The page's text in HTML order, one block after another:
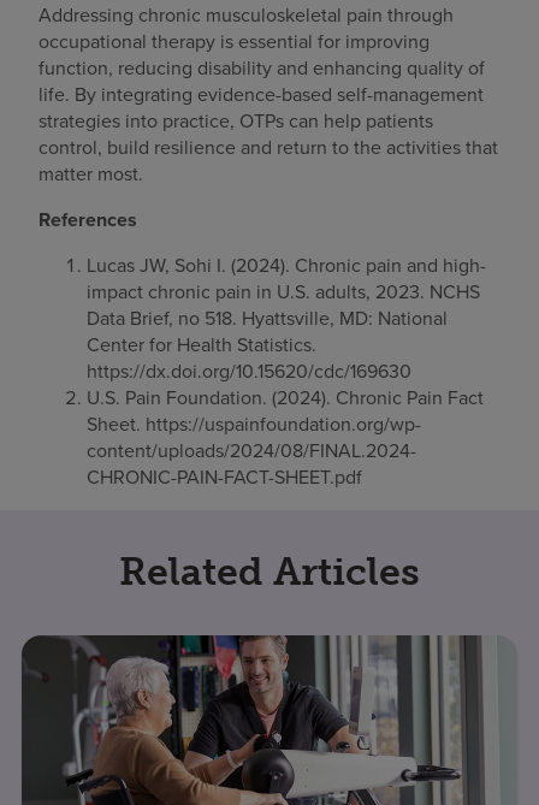
Addressing chronic musculoskeletal pain through
occupational therapy is essential for improving
function, reducing disability and enhancing quality of
life. By integrating evidence-based self-management
strategies into practice, OTPs can help patients
control, build resilience and return to the activities that
matter most.
References
Lucas JW, Sohi I. (2024). Chronic pain and high-
impact chronic pain in U.S. adults, 2023. NCHS
Data Brief, no 518. Hyattsville, MD: National
Center for Health Statistics.
https://dx.doi.org/10.15620/cdc/169630
U.S. Pain Foundation. (2024). Chronic Pain Fact
Sheet. https://uspainfoundation.org/wp-
content/uploads/2024/08/FINAL.2024-
CHRONIC-PAIN-FACT-SHEET.pdf
Related Articles